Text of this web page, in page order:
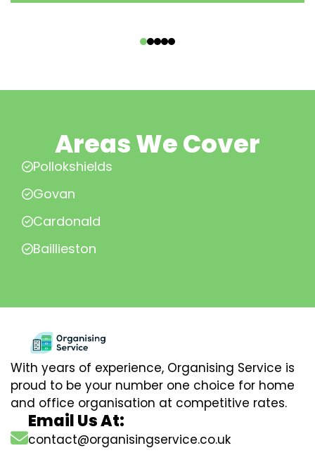
Areas We Cover
Pollokshields
Govan
Cardonald
Baillieston
With years of experience, Organising Service is
proud to be your number one choice for home
and office organisation at competitive rates.
Email Us At:
contact@organisingservice.co.uk